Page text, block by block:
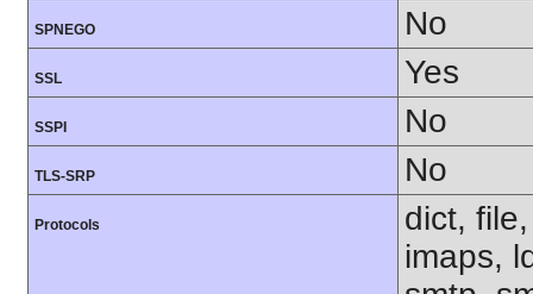
SPNEGO No
SSL Yes
SSPI No
TLS-SRP No
Protocols
dict,
imaps,